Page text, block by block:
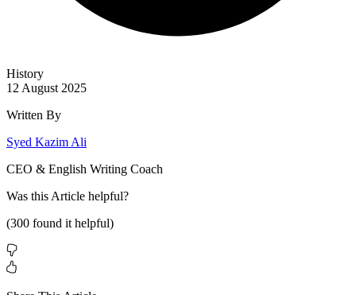
History
12 August 2025
Written By
Syed Kazim Ali
CEO & English Writing Coach
Was this Article helpful?
(300 found it helpful)